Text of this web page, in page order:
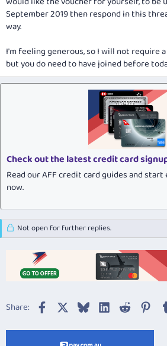
September 2019 then respond in this
way.
I'm feeling generous, so I will not require
but you do need to have joined before
Check out the latest credit card
Read our AFF credit card guides and
now.
Not open for further replies.
Share: Facebook BlueskyLinkedIn
Reddit